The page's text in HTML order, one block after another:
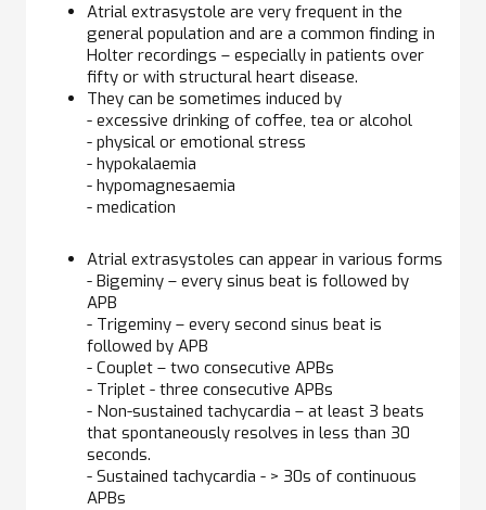
Atrial extrasystole are very frequent in the
general population and are a common finding in
Holter recordings – especially in patients over
fifty or with structural heart disease.
They can be sometimes induced by
- excessive drinking of coffee, tea or alcohol
- physical or emotional stress
- hypokalaemia
- hypomagnesaemia
- medication
Atrial extrasystoles can appear in various forms
- Bigeminy – every sinus beat is followed by
APB
- Trigeminy – every second sinus beat is
followed by APB
- Couplet – two consecutive APBs
- Triplet - three consecutive APBs
- Non-sustained tachycardia – at least 3 beats
that spontaneously resolves in less than 30
seconds.
- Sustained tachycardia - > 30s of continuous
APBs